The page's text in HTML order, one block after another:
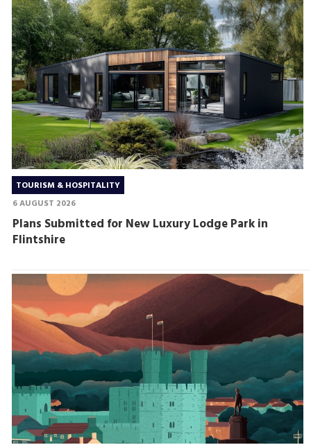
TOURISM & HOSPITALITY
6 AUGUST 2026
Plans Submitted for New Luxury Lodge Park in
Flintshire